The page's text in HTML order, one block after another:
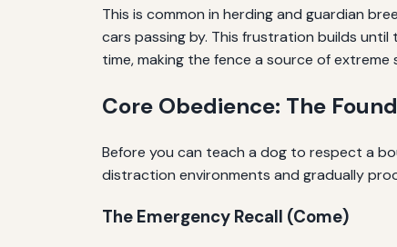
This is common in herding and guardian
cars passing by. This frustration builds
time, making the fence a source of
Core Obedience: The
Before you can teach a dog to respect a
distraction environments and gradually
The Emergency Recall (Come)